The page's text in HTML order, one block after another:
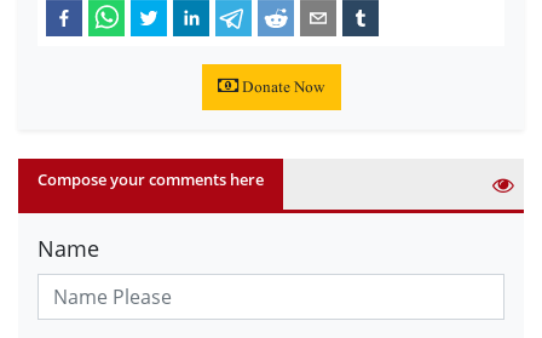
Donate Now
Compose your comments here
Name